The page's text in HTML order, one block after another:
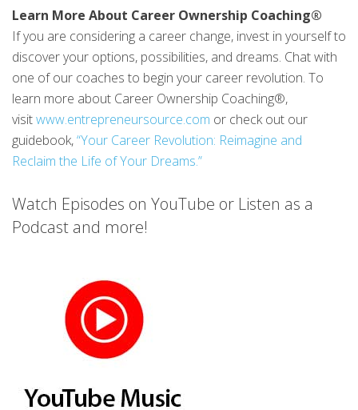
Learn More About Career Ownership Coaching®
If you are considering a career change, invest in yourself to
discover your options, possibilities, and dreams. Chat with
one of our coaches to begin your career revolution. To
learn more about Career Ownership Coaching®,
visitwww.entrepreneursource.com or check out our
guidebook,“Your Career Revolution: Reimagine and
Reclaim the Life of Your Dreams.”
Watch Episodes on YouTube or Listen as a
Podcast and more!